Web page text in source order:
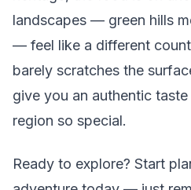
landscapes — green hills
— feel like a different
barely scratches the
give you an authentic
region so special.
Ready to explore? Start